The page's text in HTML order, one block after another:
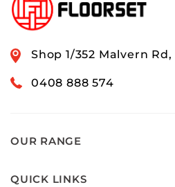
Shop 1/352 Malvern Rd,
0408 888 574
OUR RANGE
QUICK LINKS